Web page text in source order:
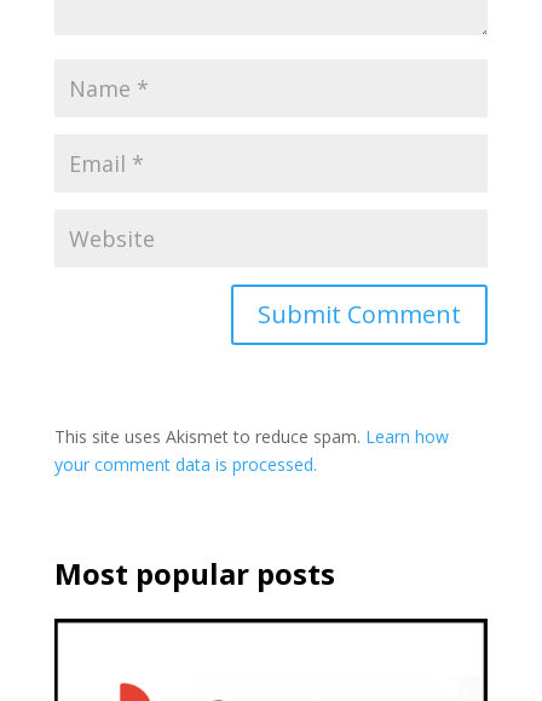
This site uses Akismet to reduce spam. Learn how
your comment data is processed.
Most popular posts